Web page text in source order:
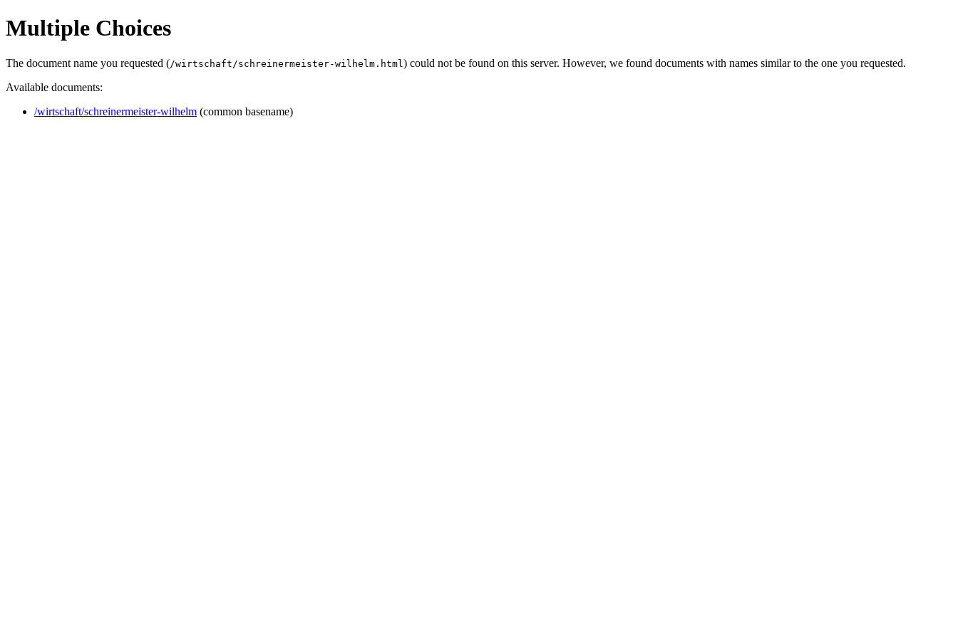
Multiple Choices
The document name you requested (/wirtschaft/schreinermeister-wilhelm.html ) could not be found on this server. However, we found documents with names similar to the one you requested.
Available documents:
/wirtschaft/schreinermeister-wilhelm (common basename)